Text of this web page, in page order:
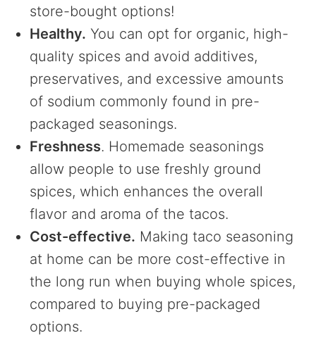
store-bought options!
Healthy. You can opt for organic, high-
quality spices and avoid additives,
preservatives, and excessive amounts
of sodium commonly found in pre-
packaged seasonings.
Freshness. Homemade seasonings
allow people to use freshly ground
spices, which enhances the overall
flavor and aroma of the tacos.
Cost-effective. Making taco seasoning
at home can be more cost-effective in
the long run when buying whole spices,
compared to buying pre-packaged
options.